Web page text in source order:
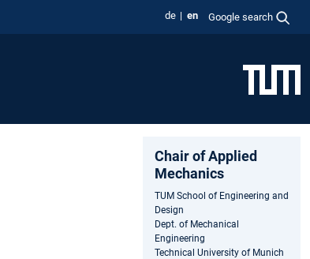
de en Google search
Chair of Applied
Mechanics
TUM School of Engineering and
Design
Dept. of Mechanical
Engineering
Technical University of Munich